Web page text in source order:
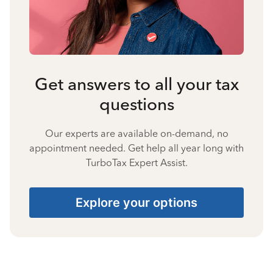
Get answers to all your tax
questions
Our experts are available on-demand, no
appointment needed. Get help all year long with
TurboTax Expert Assist.
Explore your options